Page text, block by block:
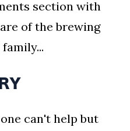
section with
of the brewing
can't help but